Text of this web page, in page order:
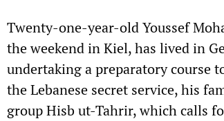
Twenty-one-year-old Youssef
the weekend in Kiel, has lived in
undertaking a preparatory course
the Lebanese secret service, his
group Hisb ut-Tahrir, which calls